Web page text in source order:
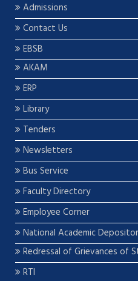
Admissions
Contact Us
EBSB
AKAM
ERP
Library
Tenders
Newsletters
Bus Service
Faculty Directory
Employee Corner
National Academic
Redressal of Grievances of
RTI